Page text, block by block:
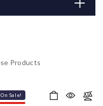
Products
On Sale!